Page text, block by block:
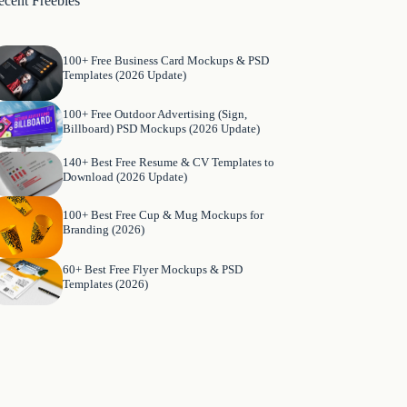
100+ Free Business Card Mockups & PSD
Templates (2026 Update)
100+ Free Outdoor Advertising (Sign,
Billboard) PSD Mockups (2026 Update)
140+ Best Free Resume & CV Templates to
Download (2026 Update)
100+ Best Free Cup & Mug Mockups for
Branding (2026)
60+ Best Free Flyer Mockups & PSD
Templates (2026)